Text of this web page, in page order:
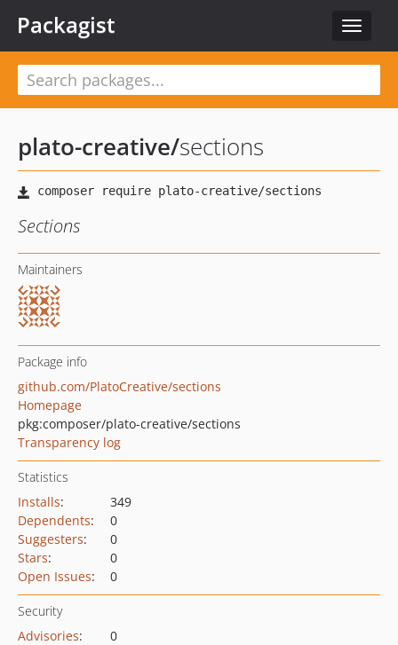
Toggle
Packagist
plato-creative/sections
Sections
Maintainers
Package info
github.com/PlatoCreative/sections
Homepage
pkg:composer/plato-creative/sections
Transparency log
Statistics
Installs:
349
Dependents:
0
Suggesters:
0
Stars:
0
Open Issues: 0
Security
Advisories:
0